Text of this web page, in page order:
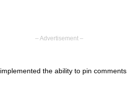
– Advertisement –
the ability to pin comments.